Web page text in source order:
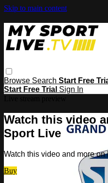
Skip to main content
Browse Search Start Free
Start Free Trial Sign In
Watch this video
Sport Live
Watch this video and more on
Buy